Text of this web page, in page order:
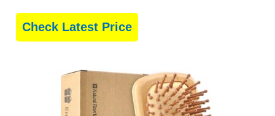
Check Latest Price